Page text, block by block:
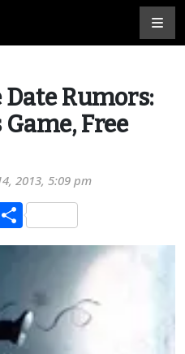
Rumors:
Free
2013, 5:09 pm
Tumblr
Share